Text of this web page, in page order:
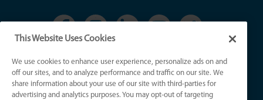
KY License Numbers:
HVAC: HM01276
Plumb: M5308
This Website Uses Cookies
We use cookies to enhance user experience, personalize ads on and
off our sites, and to analyze performance and traffic on our site. We
share information about your use of our site with third-parties for
advertising and analytics purposes. You may opt-out of targeting